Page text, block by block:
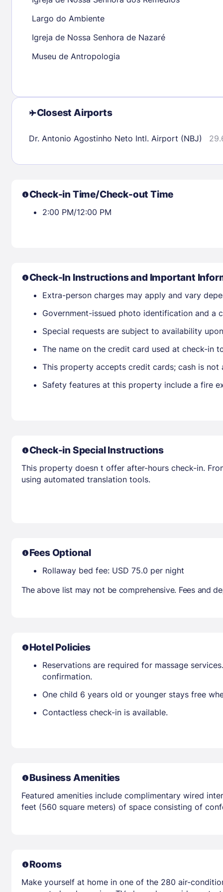
30
31
Check availability
Largo do Ambiente
Igreja de Nossa Senhora de Nazaré
Museu de Antropologia
Closest Airports
Dr. Antonio Agostinho Neto Intl. Airport (NBJ)
Check-in Time/Check-out Time
2:00 PM/12:00 PM
Check-In Instructions and Important
Extra-person charges may apply and vary
Government-issued photo identification and a
Special requests are subject to availability
The name on the credit card used at check-in
This property accepts credit cards; cash is not
Safety features at this property include a fire
Check-in Special Instructions
This property doesn t offer after-hours check-in.
using automated translation tools.
Fees Optional
Rollaway bed fee: USD 75.0 per night
The above list may not be comprehensive. Fees and
Hotel Policies
Reservations are required for massage
confirmation.
One child 6 years old or younger stays free
Contactless check-in is available.
Business Amenities
Featured amenities include complimentary wired
feet (560 square meters) of space consisting of
Rooms
Make yourself at home in one of the 280 air-